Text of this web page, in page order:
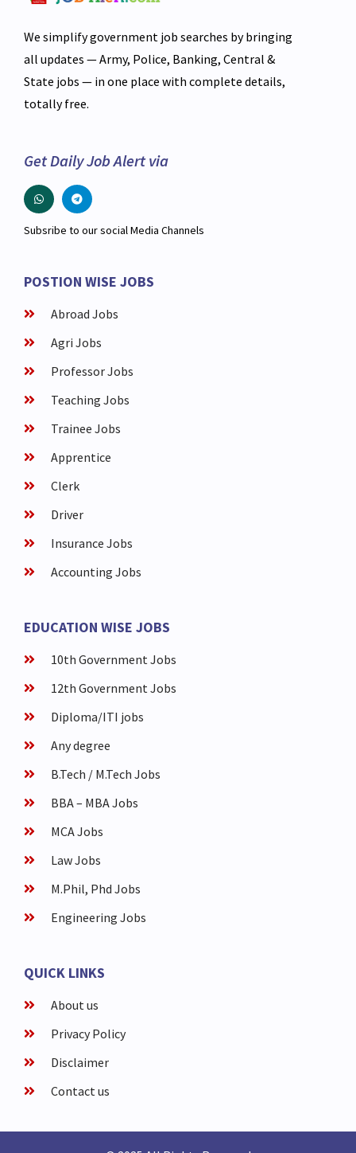
We simplify government job searches by bringing
all updates — Army, Police, Banking, Central &
State jobs — in one place with complete details,
totally free.
Get Daily Job Alert via
Subsribe to our social Media Channels
POSTION WISE JOBS
Abroad Jobs
Agri Jobs
Professor Jobs
Teaching Jobs
Trainee Jobs
Apprentice
Clerk
Driver
Insurance Jobs
Accounting Jobs
EDUCATION WISE JOBS
10th Government Jobs
12th Government Jobs
Diploma/ITI jobs
Any degree
B.Tech / M.Tech Jobs
BBA – MBA Jobs
MCA Jobs
Law Jobs
M.Phil, Phd Jobs
Engineering Jobs
QUICK LINKS
About us
Privacy Policy
Disclaimer
Contact us